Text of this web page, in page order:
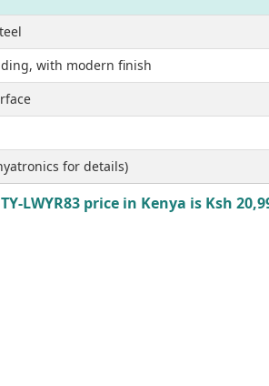
with modern finish
for details)
LWYR83 price in Kenya is Ksh